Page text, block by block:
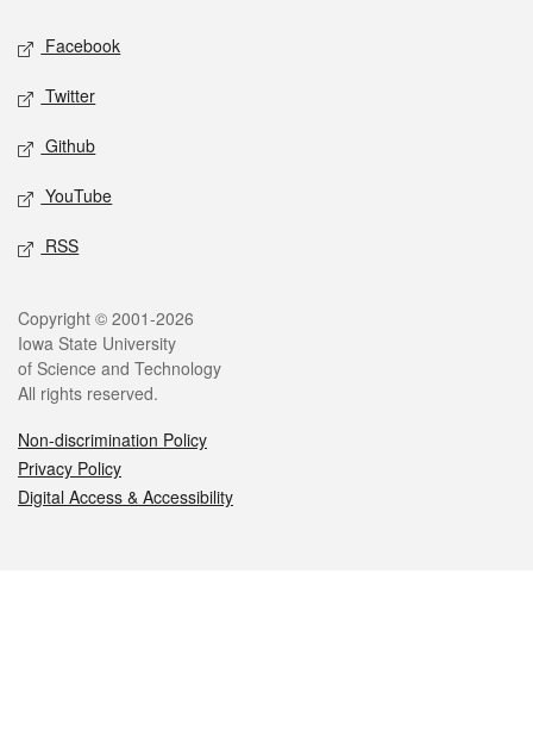
Social media
Facebook
Twitter
Github
YouTube
RSS
Legal
Copyright © 2001-2026
Iowa State University
of Science and Technology
All rights reserved.
Non-discrimination Policy
Privacy Policy
Digital Access & Accessibility